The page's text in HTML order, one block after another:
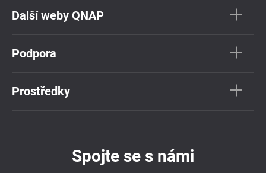
Další weby QNAP
Podpora
Prostředky
Spojte se s námi